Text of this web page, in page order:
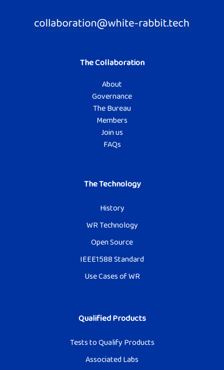
The Collaboration
About
Governance
The Bureau
Members
Join us
FAQs
The Technology
History
WR Technology
Open Source
IEEE1588 Standard
Use Cases of WR
Qualified Products
Tests to Qualify Products
Associated Labs